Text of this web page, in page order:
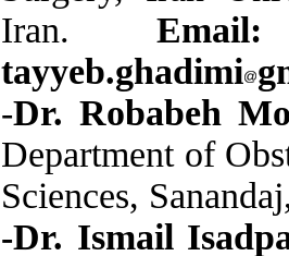
Iran.
tayyeb.ghadimi
-Dr. Robabeh
Department of
Sciences,
-Dr. Ismail